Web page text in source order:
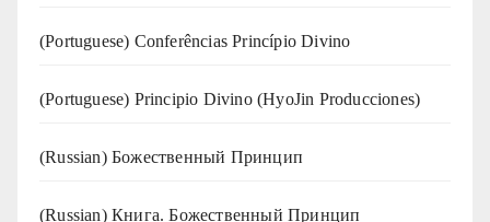
(Portuguese) Conferências Princípio Divino
(Portuguese) Principio Divino (HyoJin Producciones)
(Russian) Божественный Принцип
(Russian) Книга. Божественный Принцип